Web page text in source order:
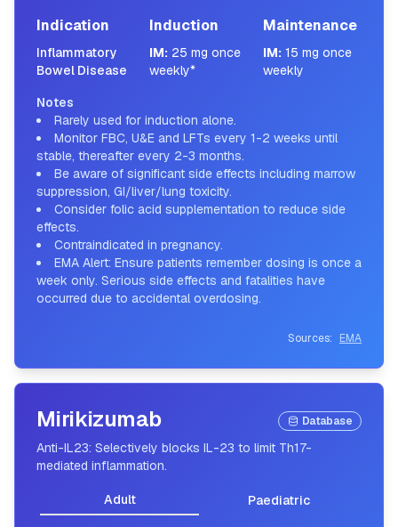
Indication Induction Maintenance
Inflammatory
Bowel Disease
IM: 25 mg once
weekly*
IM: 15 mg once
weekly
Notes
Rarely used for induction alone.
Monitor FBC, U&E and LFTs every 1-2 weeks until
stable, thereafter every 2-3 months.
Be aware of significant side effects including marrow
suppression, GI/liver/lung toxicity.
Consider folic acid supplementation to reduce side
effects.
Contraindicated in pregnancy.
EMA Alert: Ensure patients remember dosing is once a
week only. Serious side effects and fatalities have
occurred due to accidental overdosing.
Sources: EMA
Mirikizumab Database
Anti-IL23: Selectively blocks IL-23 to limit Th17-
mediated inflammation.
Adult Paediatric